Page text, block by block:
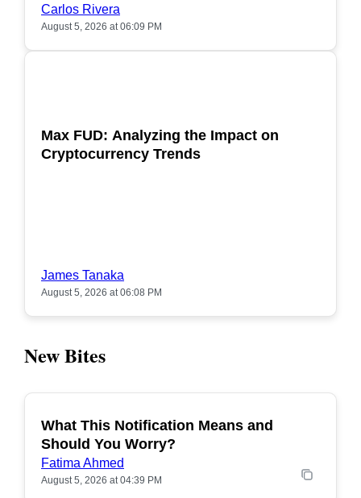
Carlos Rivera
August 5, 2026 at 06:09 PM
Max FUD: Analyzing the Impact on
Cryptocurrency Trends
James Tanaka
August 5, 2026 at 06:08 PM
New Bites
What This Notification Means and
Should You Worry?
Fatima Ahmed
August 5, 2026 at 04:39 PM